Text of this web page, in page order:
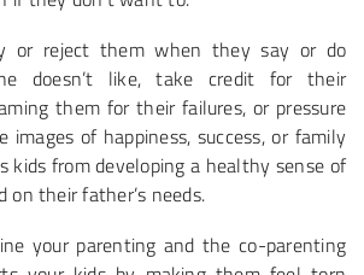
or reject them when they say or do
doesn’t like, take credit for their
them for their failures, or pressure
of happiness, success, or family
kids from developing a healthy sense of
on their father’s needs.
your parenting and the co-parenting